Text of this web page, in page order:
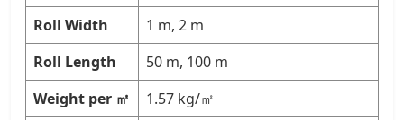
Roll Width
1 m, 2 m
Roll Length
50 m, 100 m
Weight per ㎡
1.57 kg/㎡